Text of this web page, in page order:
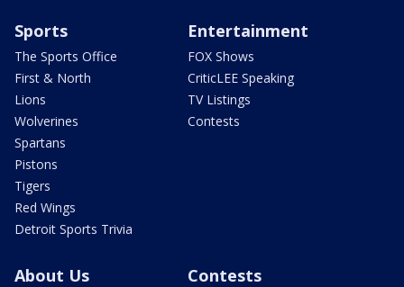
Sports
The Sports Office
First & North
Lions
Wolverines
Spartans
Pistons
Tigers
Red Wings
Detroit Sports Trivia
Entertainment
FOX Shows
CriticLEE Speaking
TV Listings
Contests
About Us Contests